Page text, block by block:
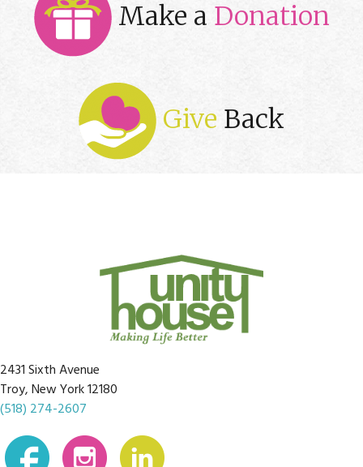
Make a Donation
Give Back
2431 Sixth Avenue
Troy, New York 12180
(518) 274-2607